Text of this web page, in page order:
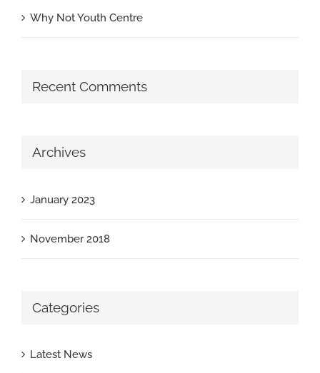
Why Not Youth Centre
Recent Comments
Archives
January 2023
November 2018
Categories
Latest News